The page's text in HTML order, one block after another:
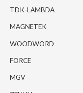
TDK-LAMBDA
MAGNETEK
WOODWORD
FORCE
MGV